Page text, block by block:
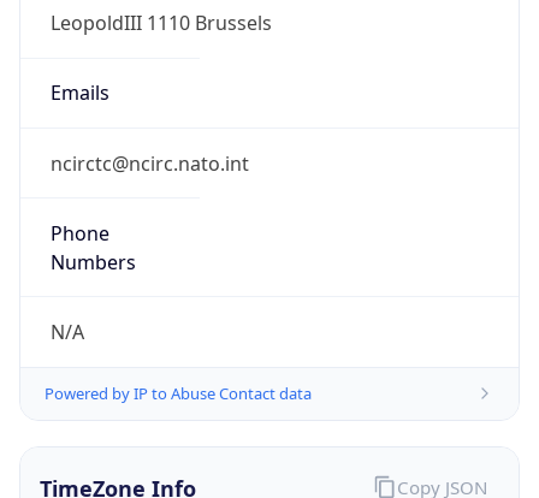
LeopoldIII 1110 Brussels
Emails
ncirctc@ncirc.nato.int
Phone
Numbers
N/A
Powered by IP to Abuse Contact data
TimeZone Info Copy JSON